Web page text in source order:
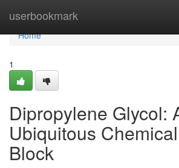
userbookmark
Home
Home
1
Dipropylene Glycol:
Ubiquitous
Block